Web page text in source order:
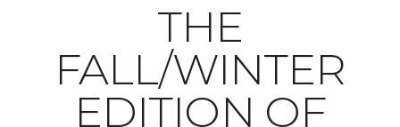
THE
FALL/WINTER
EDITION OF